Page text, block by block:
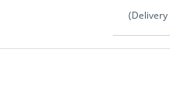
(Delivery